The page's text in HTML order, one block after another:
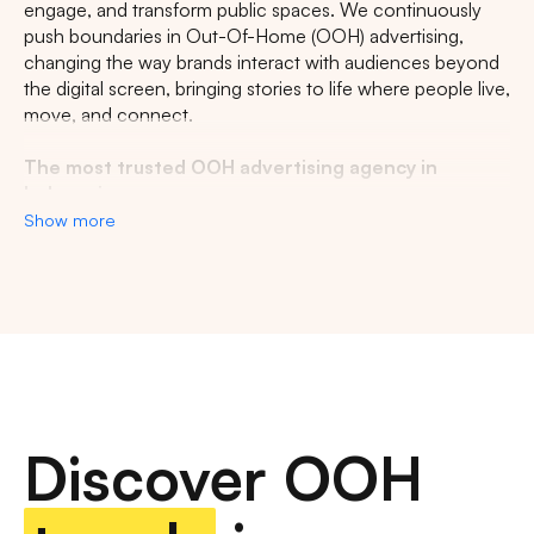
engage, and transform public spaces. We continuously
push boundaries in Out-Of-Home (OOH) advertising,
changing the way brands interact with audiences beyond
the digital screen, bringing stories to life where people live,
move, and connect.
The most trusted OOH advertising agency in
delivering high-impact campaigns across Indonesia's
bustling cities and beyond, we redefine what's possible in
OOH advertising.
Show more
Discover OOH